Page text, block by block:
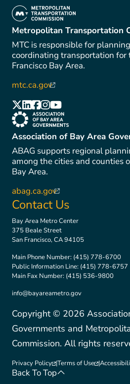
(link is external)
Metropolitan Transportation
MTC is responsible for
coordinating transportation for
Francisco Bay Area.
mtc.ca.gov(link is external)
(link is external)
(link is external)
(link is external)
(link is external)
(link is external)
(link is external)
Association of Bay Area
ABAG supports regional
among the cities and counties
Bay Area.
abag.ca.gov(link is external)
Contact Us
Bay Area Metro Center
375 Beale Street
San Francisco, CA 94105
Main Phone Number: (415) 778-6700
Public Information Line: (415) 778-6757
Main Fax Number: (415) 536-9800
info@bayareametro.gov
Copyright © 2026
Governments and
Commission. All rights
Privacy Policy(link is external)
|Terms of Use(link is external)
|
Back To Top